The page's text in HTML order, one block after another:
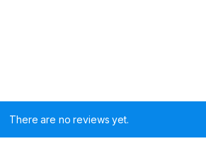
There are no reviews yet.